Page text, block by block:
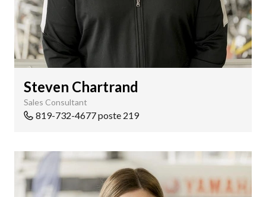
Steven Chartrand
Sales Consultant
819-732-4677 poste 219